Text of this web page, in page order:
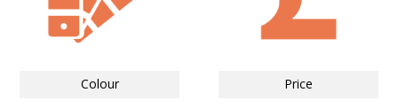
Colour Price